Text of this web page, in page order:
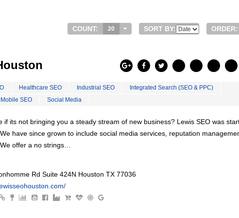
COUNT: 20 SORT BY: ORDER:
Healthcare SEO Industrial SEO
Integrated Search (SEO & PPC)
Mobile SEO Social Media
if its not bringing you a steady stream of new business? Lewis SEO was
have since grown to include social media services, reputation
offer a no strings…
Rd Suite 424N Houston TX 77036